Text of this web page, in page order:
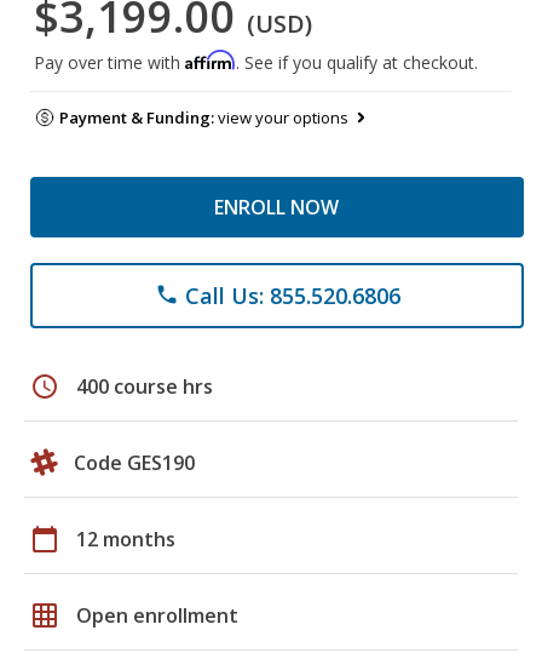
$3,199.00 (USD)
Pay over time with Affirm. See if you qualify at checkout.
Payment & Funding:view your options
ENROLL NOW
phone Call Us: 855.520.6806
schedule 400 course hrs
Code GES190
calendar_today 12 months
grid_on Open enrollment